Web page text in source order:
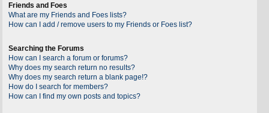
Friends and Foes
What are my Friends and Foes lists?
How can I add / remove users to my Friends or Foes list?
Searching the Forums
How can I search a forum or forums?
Why does my search return no results?
Why does my search return a blank page!?
How do I search for members?
How can I find my own posts and topics?